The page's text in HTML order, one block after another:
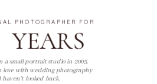
PHOTOGRAPHER FOR
YEARS
a small portrait studio in 2005.
love with wedding photography
haven't looked back.